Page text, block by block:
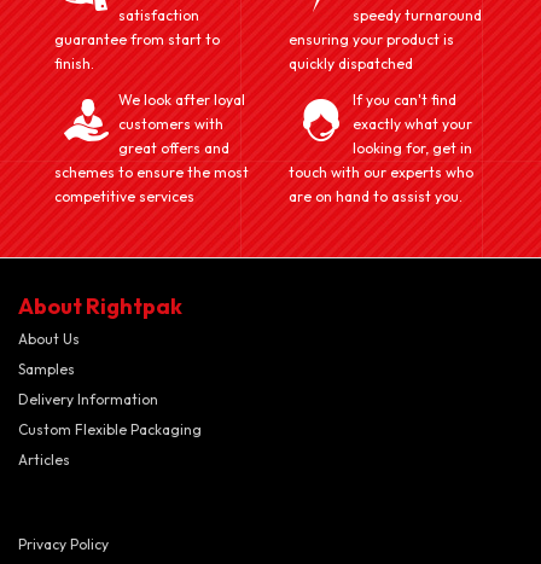
satisfaction
guarantee from start to
finish.
speedy turnaround
ensuring your product is
quickly dispatched
We look after loyal
customers with
great offers and
schemes to ensure the most
competitive services
If you can't find
exactly what your
looking for, get in
touch with our experts who
are on hand to assist you.
About Rightpak
About Us
Samples
Delivery Information
Custom Flexible Packaging
Articles
Privacy Policy